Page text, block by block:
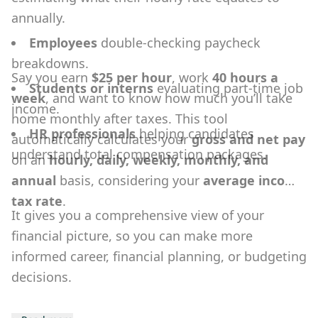
annually.
Employees double-checking paycheck
breakdowns.
Students or internsevaluating part-time job
income.
HR professionalshelping candidates
understand total compensation packages.
Say you earn $25 per hour, work 40 hours a
week, and want to know how much you’ll take
home monthly after taxes. This tool
automatically calculates yourgross and net pay
on anhourly, daily, weekly, monthly, and
annual basis, considering your average income
tax rate.
It gives you a comprehensive view of your
financial picture, so you can make more
informed career, financial planning, or budgeting
decisions.